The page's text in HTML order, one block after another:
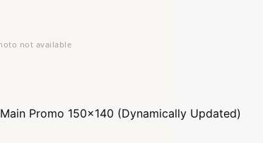
Main Promo 150x140 (Dynamically Updated)